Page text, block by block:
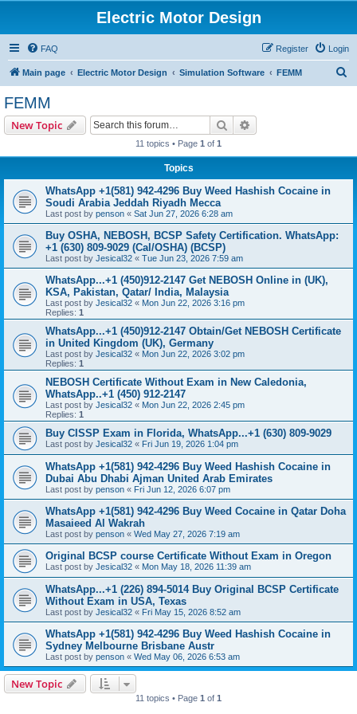
Electric Motor Design
FAQ Login
Register
Main page Electric Motor Design Simulation Software FEMM
FEMM
New Topic Search
11 topics • Page 1 of 1
Topics
WhatsApp +1(581) 942-4296 Buy Weed Hashish Cocaine in
Soudi Arabia Jeddah Riyadh Mecca
Last post by penson « Sat Jun 27, 2026 6:28 am
Buy OSHA, NEBOSH, BCSP Safety Certification. WhatsApp:
+1 (630) 809-9029 (Cal/OSHA) (BCSP)
Last post by Jesical32 « Tue Jun 23, 2026 7:59 am
WhatsApp...+1 (450)912-2147 Get NEBOSH Online in (UK),
KSA, Pakistan, Qatar/ India, Malaysia
Last post by Jesical32 « Mon Jun 22, 2026 3:16 pm
Replies: 1
WhatsApp...+1 (450)912-2147 Obtain/Get NEBOSH Certificate
in United Kingdom (UK), Germany
Last post by Jesical32 « Mon Jun 22, 2026 3:02 pm
Replies: 1
NEBOSH Certificate Without Exam in New Caledonia,
WhatsApp..+1 (450) 912-2147
Last post by Jesical32 « Mon Jun 22, 2026 2:45 pm
Replies: 1
Buy CISSP Exam in Florida, WhatsApp...+1 (630) 809-9029
Last post by Jesical32 « Fri Jun 19, 2026 1:04 pm
WhatsApp +1(581) 942-4296 Buy Weed Hashish Cocaine in
Dubai Abu Dhabi Ajman United Arab Emirates
Last post by penson « Fri Jun 12, 2026 6:07 pm
WhatsApp +1(581) 942-4296 Buy Weed Cocaine in Qatar Doha
Masaieed Al Wakrah
Last post by penson « Wed May 27, 2026 7:19 am
Original BCSP course Certificate Without Exam in Oregon
Last post by Jesical32 « Mon May 18, 2026 11:39 am
WhatsApp...+1 (226) 894-5014 Buy Original BCSP Certificate
Without Exam in USA, Texas
Last post by Jesical32 « Fri May 15, 2026 8:52 am
WhatsApp +1(581) 942-4296 Buy Weed Hashish Cocaine in
Sydney Melbourne Brisbane Austr
Last post by penson « Wed May 06, 2026 6:53 am
New Topic
11 topics • Page 1 of 1